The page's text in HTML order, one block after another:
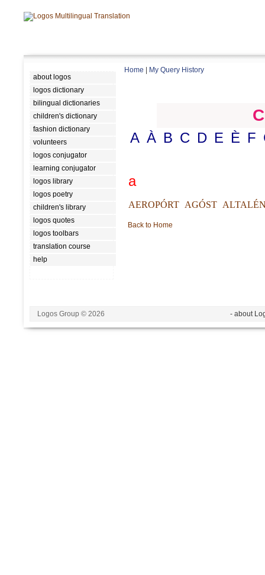
about logos
logos dictionary
bilingual dictionaries
children's dictionary
fashion dictionary
volunteers
logos conjugator
learning conjugator
logos library
logos poetry
children's library
logos quotes
logos toolbars
translation course
help
Home My Query History
A À B C D E È F
a
AEROPÓRT AGÓST
Back to Home
Logos Group © 2026 - about